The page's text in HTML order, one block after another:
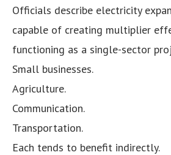
Officials describe electricity
capable of creating multiplier
functioning as a single-sector
Small businesses.
Agriculture.
Communication.
Transportation.
Each tends to benefit indirectly.